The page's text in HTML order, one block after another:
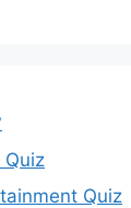
Quiz
Quiz